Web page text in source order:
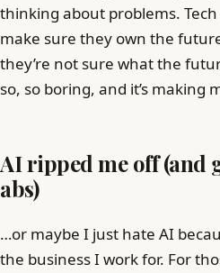
thinking about problems.
make sure they own the
they’re not sure what the
so, so boring, and it’s making
AI ripped me off (and
abs)
…or maybe I just hate AI
the business I work for. For